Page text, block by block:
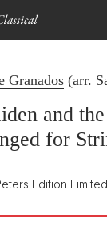
Granados (arr.
and
for
Edition Limited